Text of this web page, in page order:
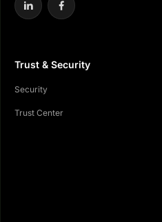
Trust & Security
Security
Trust Center